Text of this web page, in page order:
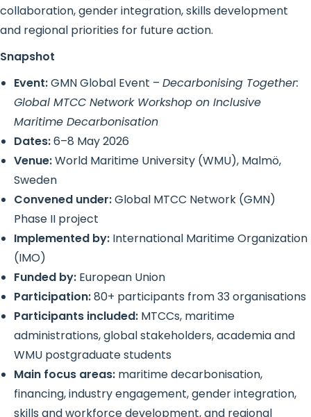
collaboration, gender integration, skills development
and regional priorities for future action.
Snapshot
Event:GMN Global Event – Decarbonising Together:
Global MTCC Network Workshop on Inclusive
Maritime Decarbonisation
Dates:6–8 May 2026
Venue:World Maritime University (WMU), Malmö,
Sweden
Convened under:Global MTCC Network (GMN)
Phase II project
Implemented by: International Maritime Organization
(IMO)
Funded by: European Union
Participation:80+ participants from 33 organisations
Participants included: MTCCs, maritime
administrations, global stakeholders, academia and
WMU postgraduate students
Main focus areas: maritime decarbonisation,
financing, industry engagement, gender integration,
skills and workforce development, and regional